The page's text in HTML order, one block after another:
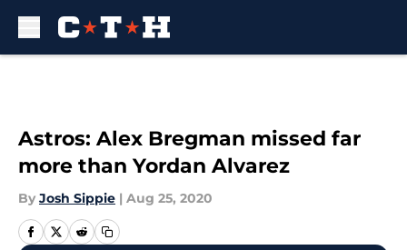
Astros: Alex Bregman missed far
more than Yordan Alvarez
By Josh Sippie | Aug 25, 2020